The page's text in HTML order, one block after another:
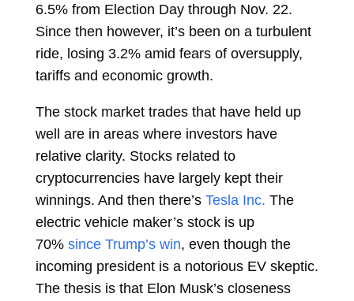
6.5% from Election Day through Nov. 22.
Since then however, it’s been on a turbulent
ride, losing 3.2% amid fears of oversupply,
tariffs and economic growth.
The stock market trades that have held up
well are in areas where investors have
relative clarity. Stocks related to
cryptocurrencies have largely kept their
winnings. And then there’s Tesla Inc. The
electric vehicle maker’s stock is up
70% since Trump’s win, even though the
incoming president is a notorious EV skeptic.
The thesis is that Elon Musk’s closeness